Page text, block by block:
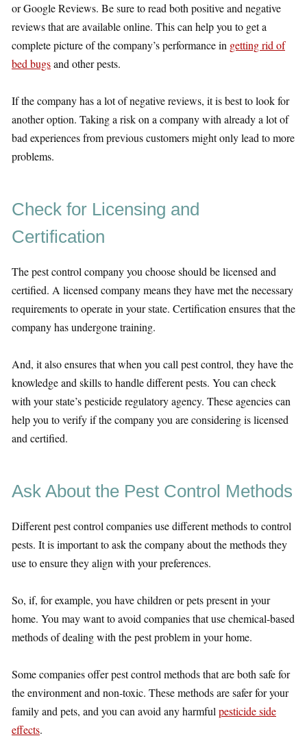
or Google Reviews. Be sure to read both positive and negative
reviews that are available online. This can help you to get a
complete picture of the company’s performance in getting rid of
bed bugsand other pests.
If the company has a lot of negative reviews, it is best to look for
another option. Taking a risk on a company with already a lot of
bad experiences from previous customers might only lead to more
problems.
Check for Licensing and
Certification
The pest control company you choose should be licensed and
certified. A licensed company means they have met the necessary
requirements to operate in your state. Certification ensures that the
company has undergone training.
And, it also ensures that when you call pest control, they have the
knowledge and skills to handle different pests. You can check
with your state’s pesticide regulatory agency. These agencies can
help you to verify if the company you are considering is licensed
and certified.
Ask About the Pest Control Methods
Different pest control companies use different methods to control
pests. It is important to ask the company about the methods they
use to ensure they align with your preferences.
So, if, for example, you have children or pets present in your
home. You may want to avoid companies that use chemical-based
methods of dealing with the pest problem in your home.
Some companies offer pest control methods that are both safe for
the environment and non-toxic. These methods are safer for your
family and pets, and you can avoid any harmfulpesticide side
effects.